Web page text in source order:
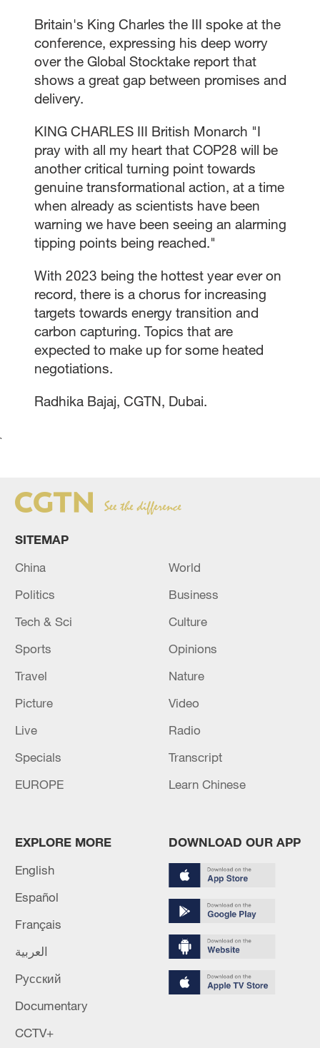
Britain's King Charles the III spoke at the
conference, expressing his deep worry
over the Global Stocktake report that
shows a great gap between promises and
delivery.
KING CHARLES III British Monarch "I
pray with all my heart that COP28 will be
another critical turning point towards
genuine transformational action, at a time
when already as scientists have been
warning we have been seeing an alarming
tipping points being reached."
With 2023 being the hottest year ever on
record, there is a chorus for increasing
targets towards energy transition and
carbon capturing. Topics that are
expected to make up for some heated
negotiations.
Radhika Bajaj, CGTN, Dubai.
`
SITEMAP
China
World
Politics
Business
Tech & Sci
Culture
Sports
Opinions
Travel
Nature
Picture
Video
Live
Radio
Specials
Transcript
EUROPE
Learn Chinese
EXPLORE MORE
English
Español
Français
العربية
Русский
Documentary
CCTV+
DOWNLOAD OUR APP